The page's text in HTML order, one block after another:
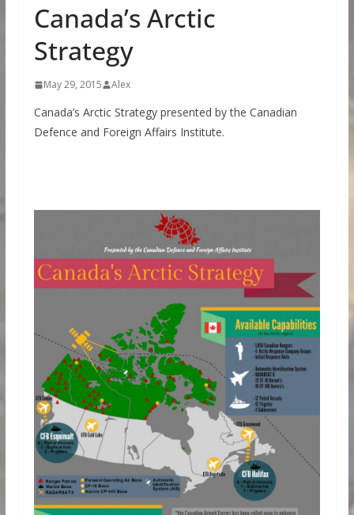
Canada’s Arctic
Strategy
May 29, 2015 Alex
Canada’s Arctic Strategy presented by the Canadian
Defence and Foreign Affairs Institute.